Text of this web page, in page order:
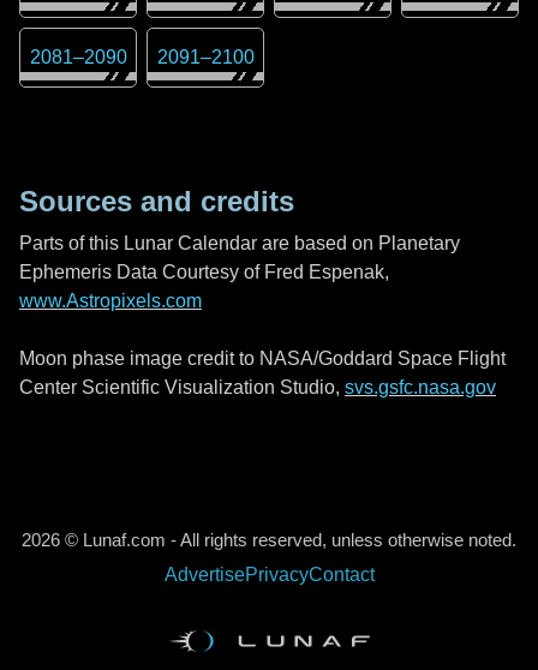
2081–2090 2091–2100
Sources and credits
Parts of this Lunar Calendar are based on Planetary
Ephemeris Data Courtesy of Fred Espenak,
www.Astropixels.com
Moon phase image credit to NASA/Goddard Space Flight
Center Scientific Visualization Studio, svs.gsfc.nasa.gov
2026 © Lunaf.com - All rights reserved, unless otherwise noted.
AdvertisePrivacyContact